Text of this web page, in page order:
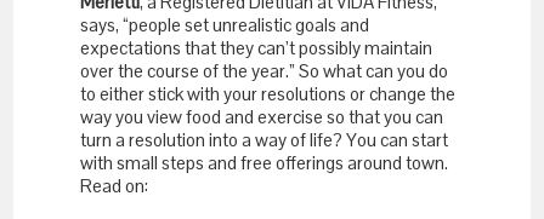
says, “people set unrealistic goals and
expectations that they can’t possibly maintain
over the course of the year.” So what can you do
to either stick with your resolutions or change the
way you view food and exercise so that you can
turn a resolution into a way of life? You can start
with small steps and free offerings around town.
Read on: